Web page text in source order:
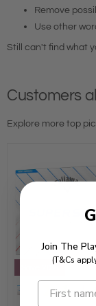
Remove
Use other
Still can't find what
Customers
Explore more top
Save 20%
Join The
(T&Cs